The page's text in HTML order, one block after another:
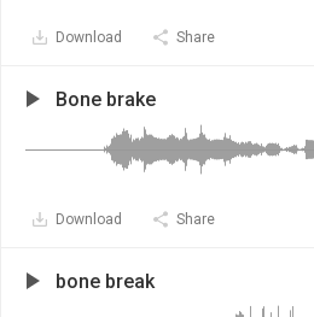
Download Share
Bone brake
Download Share
bone break